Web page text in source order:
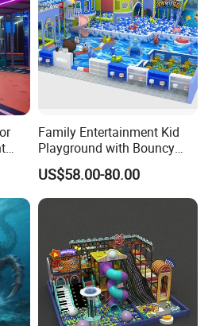
Family Entertainment Kid
Playground with Bouncy
Castle and Mini Carousel
Fun
US$58.00-80.00